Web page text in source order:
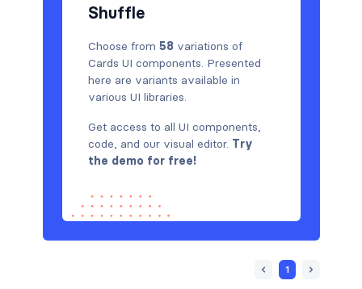
Shuffle
Choose from 58variations of
Cards UI components. Presented
here are variants available in
various UI libraries.
Get access to all UI components,
code, and our visual editor. Try
the demo for free!
1